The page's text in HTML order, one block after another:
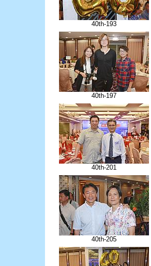
40th-193
40th-197
40th-201
40th-205